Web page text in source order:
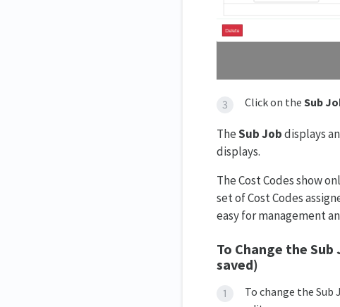
Click on the Sub
TheSub Jobdisplays
displays.
The Cost Codes show
set of Cost Codes
easy for management
To Change the
saved)
To change the